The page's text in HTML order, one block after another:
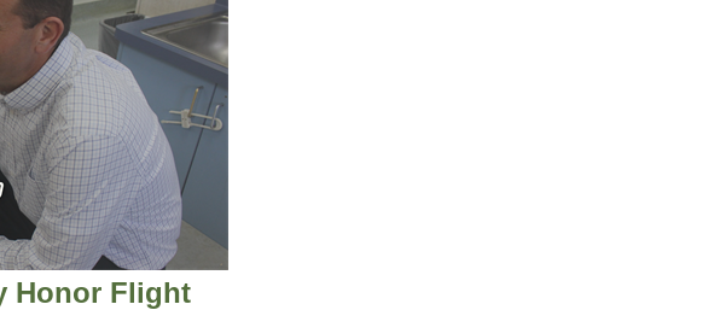
Honor Flight